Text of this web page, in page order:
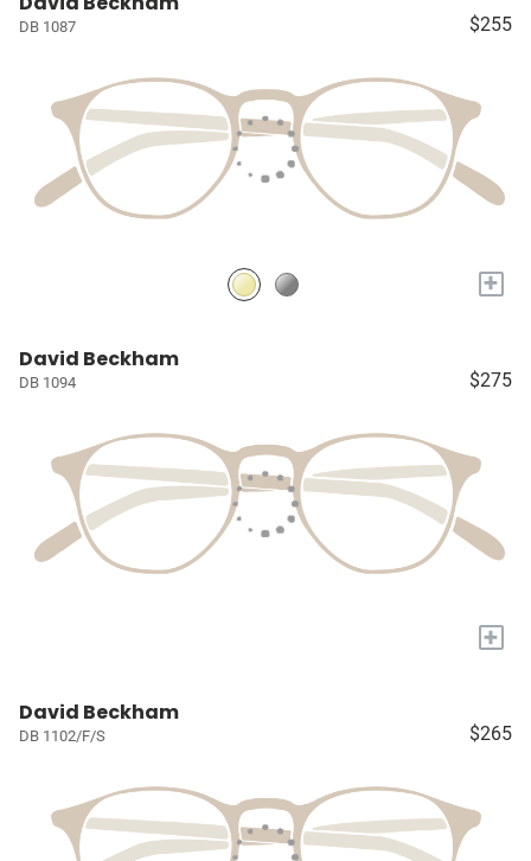
DB 1087 $255
+
David Beckham
DB 1094 $275
+
David Beckham
DB 1102/F/S $265